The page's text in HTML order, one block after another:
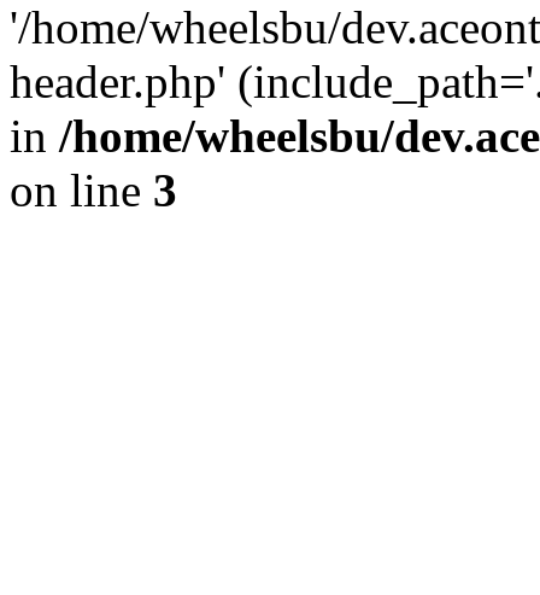
'/home/wheelsbu/
header.php'
in /home/wheelsbu/
on line 3